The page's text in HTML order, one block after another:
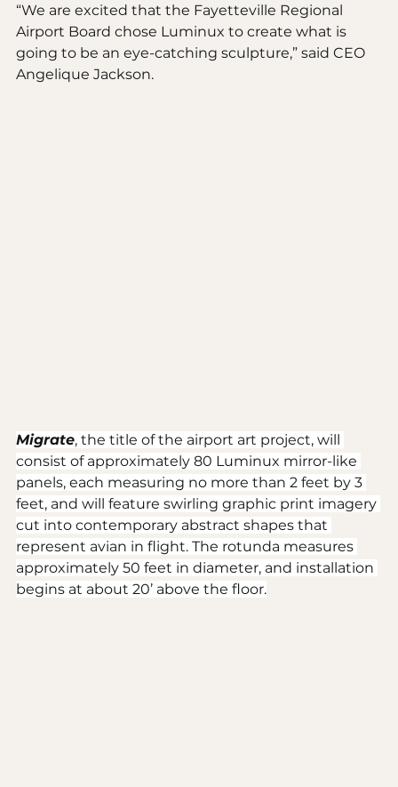
“We are excited that the Fayetteville Regional
Airport Board chose Luminux to create what is
going to be an eye-catching sculpture,” said CEO
Angelique Jackson.
Migrate, the title of the airport art project, will
consist of approximately 80 Luminux mirror-like
panels, each measuring no more than 2 feet by 3
feet, and will feature swirling graphic print imagery
cut into contemporary abstract shapes that
represent avian in flight. The rotunda measures
approximately 50 feet in diameter, and installation
begins at about 20’ above the floor.